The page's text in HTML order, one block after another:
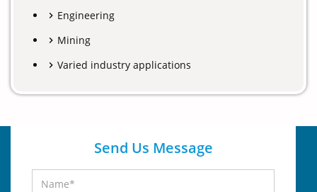
Engineering
Mining
Varied industry applications
Send Us Message